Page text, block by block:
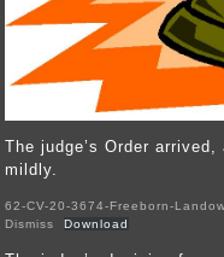
The judge’s Order
mildly.
62-CV-20-3674-Freeborn-
Dismiss
Download